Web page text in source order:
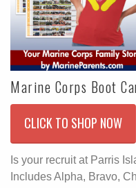
Marine Corps Boot
CLICK TO SHOP NOW
Is your recruit at Parris
Includes Alpha, Bravo,